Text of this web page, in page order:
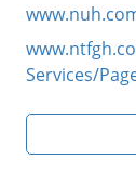
Services/